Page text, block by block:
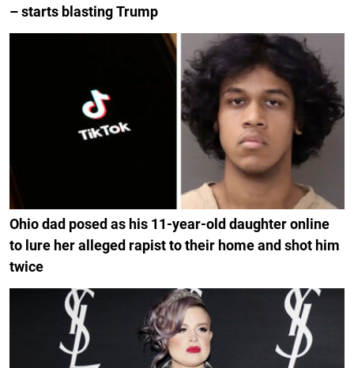
– starts blasting Trump
Ohio dad posed as his 11-year-old daughter online
to lure her alleged rapist to their home and shot him
twice